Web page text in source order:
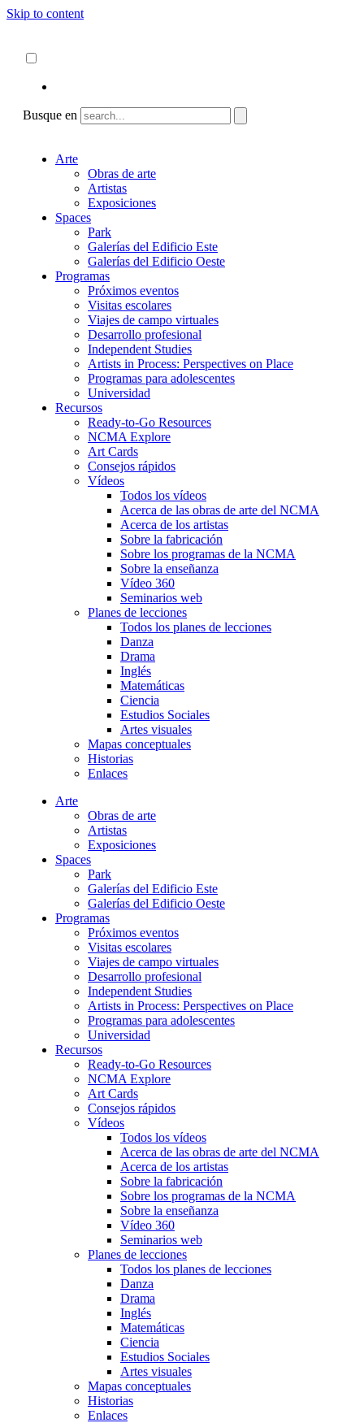
Skip to content
Busque en
Arte
Obras de arte
Artistas
Exposiciones
Spaces
Park
Galerías del Edificio Este
Galerías del Edificio Oeste
Programas
Próximos eventos
Visitas escolares
Viajes de campo virtuales
Desarrollo profesional
Independent Studies
Artists in Process: Perspectives on Place
Programas para adolescentes
Universidad
Recursos
Ready-to-Go Resources
NCMA Explore
Art Cards
Consejos rápidos
Vídeos
Todos los vídeos
Acerca de las obras de arte del NCMA
Acerca de los artistas
Sobre la fabricación
Sobre los programas de la NCMA
Sobre la enseñanza
Vídeo 360
Seminarios web
Planes de lecciones
Todos los planes de lecciones
Danza
Drama
Inglés
Matemáticas
Ciencia
Estudios Sociales
Artes visuales
Mapas conceptuales
Historias
Enlaces
Arte
Obras de arte
Artistas
Exposiciones
Spaces
Park
Galerías del Edificio Este
Galerías del Edificio Oeste
Programas
Próximos eventos
Visitas escolares
Viajes de campo virtuales
Desarrollo profesional
Independent Studies
Artists in Process: Perspectives on Place
Programas para adolescentes
Universidad
Recursos
Ready-to-Go Resources
NCMA Explore
Art Cards
Consejos rápidos
Vídeos
Todos los vídeos
Acerca de las obras de arte del NCMA
Acerca de los artistas
Sobre la fabricación
Sobre los programas de la NCMA
Sobre la enseñanza
Vídeo 360
Seminarios web
Planes de lecciones
Todos los planes de lecciones
Danza
Drama
Inglés
Matemáticas
Ciencia
Estudios Sociales
Artes visuales
Mapas conceptuales
Historias
Enlaces